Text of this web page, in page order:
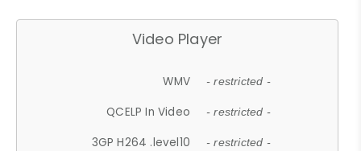
Video Player
WMV - restricted -
QCELP In Video - restricted -
3GP H264 .level10 - restricted -